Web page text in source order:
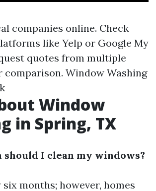
companies online. Check
like Yelp or Google My
quotes from multiple
comparison. Window Washing
Window
in Spring, TX
should I clean my windows?
months; however, homes